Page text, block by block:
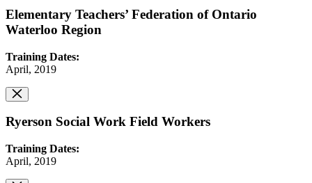
Elementary Teachers’ Federation of Ontario
Waterloo Region
Training Dates:
April, 2019
Ryerson Social Work Field Workers
Training Dates:
April, 2019